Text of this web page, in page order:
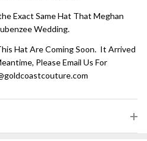
Exact Same Hat That Meghan
Wedding.
Hat Are Coming Soon. It Arrived
Please Email Us For